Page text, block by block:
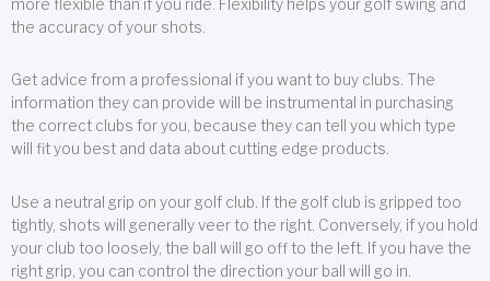
more flexible than if you ride. Flexibility helps your golf swing and
the accuracy of your shots.
Get advice from a professional if you want to buy clubs. The
information they can provide will be instrumental in purchasing
the correct clubs for you, because they can tell you which type
will fit you best and data about cutting edge products.
Use a neutral grip on your golf club. If the golf club is gripped too
tightly, shots will generally veer to the right. Conversely, if you hold
your club too loosely, the ball will go off to the left. If you have the
right grip, you can control the direction your ball will go in.